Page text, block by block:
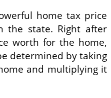
home tax price
the state. Right after
worth for the home,
determined by taking
and multiplying it